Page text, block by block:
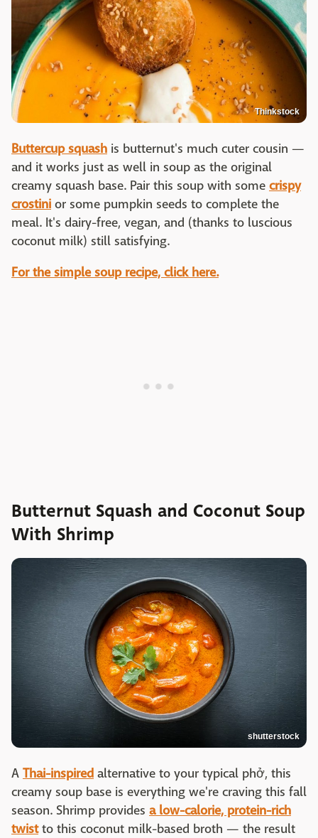
Thinkstock
Buttercup squash is butternut's much cuter cousin —
and it works just as well in soup as the original
creamy squash base. Pair this soup with some crispy
crostini or some pumpkin seeds to complete the
meal. It's dairy-free, vegan, and (thanks to luscious
coconut milk) still satisfying.
For the simple soup recipe, click here.
Butternut Squash and Coconut Soup
With Shrimp
shutterstock
A Thai-inspired alternative to your typical phở, this
creamy soup base is everything we're craving this fall
season. Shrimp provides a low-calorie, protein-rich
twistto this coconut milk-based broth — the result